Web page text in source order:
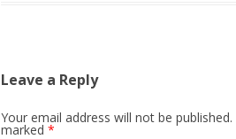
Leave a Reply
Your email address will not be published.
marked *